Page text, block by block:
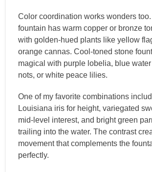
Color coordination works wonders
fountain has warm copper or bronze
with golden-hued plants like yellow
orange cannas. Cool-toned stone
magical with purple lobelia, blue
nots, or white peace lilies.
One of my favorite combinations
Louisiana iris for height, variegated
mid-level interest, and bright green
trailing into the water. The contrast
movement that complements the
perfectly.